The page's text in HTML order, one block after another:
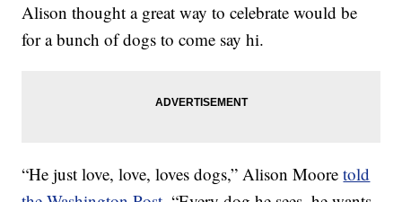
Alison thought a great way to celebrate would be
for a bunch of dogs to come say hi.
“He just love, love, loves dogs,” Alison Mooretold